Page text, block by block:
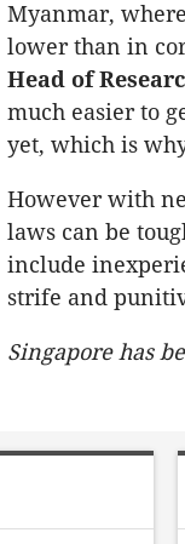
Myanmar,
lower than in
Head of
much easier to
yet, which is
However with
laws can be
include
strife and
Singapore has